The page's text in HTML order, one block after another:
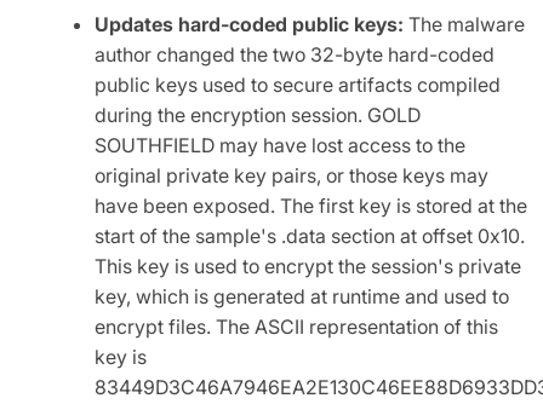
Updates hard-coded public keys: The malware
author changed the two 32-byte hard-coded
public keys used to secure artifacts compiled
during the encryption session. GOLD
SOUTHFIELD may have lost access to the
original private key pairs, or those keys may
have been exposed. The first key is stored at the
start of the sample's .data section at offset 0x10.
This key is used to encrypt the session's private
key, which is generated at runtime and used to
encrypt files. The ASCII representation of this
key is